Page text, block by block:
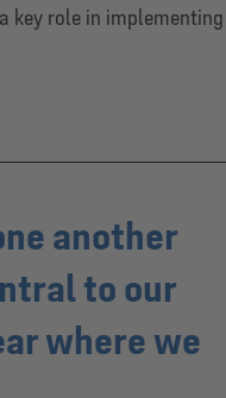
key role in implementing
another
to our
where we